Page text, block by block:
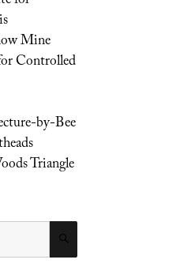
Mine
Controlled
by-Bee
Triangle